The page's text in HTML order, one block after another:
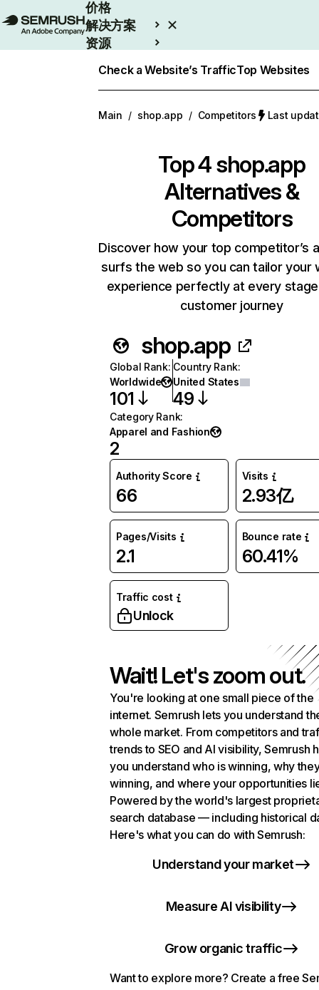
价格
解决方案
资源
Check a Website’s TrafficTop Websites
Main / shop.app / Competitors Last
Top 4shop.app
Alternatives &
Competitors
Discover how your top competitor’s
surfs the web so you can tailor your
experience perfectly at every
customer journey
shop.app
Global Rank:
Worldwide
101
Country Rank:
United States
49
Category Rank:
Apparel and Fashion
2
Authority Score
66
Visits
2.93亿
Pages/Visits
2.1
Bounce rate
60.41%
Traffic cost
Unlock
Wait! Let's zoom out.
You're looking at one small piece of the
internet. Semrush lets you understand
whole market. From competitors and
trends to SEO and AI visibility, Semrush
you understand who is winning, why
winning, and where your opportunities
Powered by the world's largest
search database — including historical
Here's what you can do with Semrush:
Understand your market
Measure AI visibility
Grow organic traffic
Want to explore more? Create a free